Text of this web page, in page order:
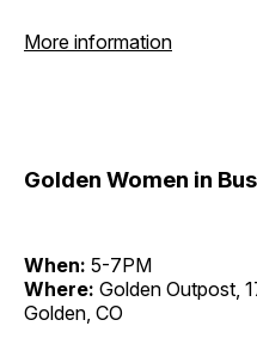
More information
Golden Women in
When: 5-7PM
Where: Golden Outpost,
Golden, CO